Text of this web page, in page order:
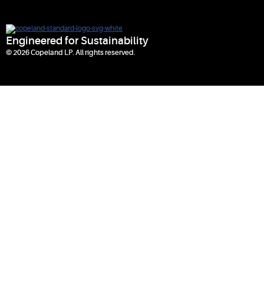
Engineered for Sustainability
© 2026 Copeland LP. All rights reserved.